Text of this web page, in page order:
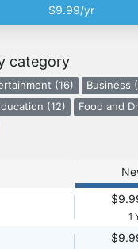
$9.99/yr
category
(16) Business
(12) Food and
1